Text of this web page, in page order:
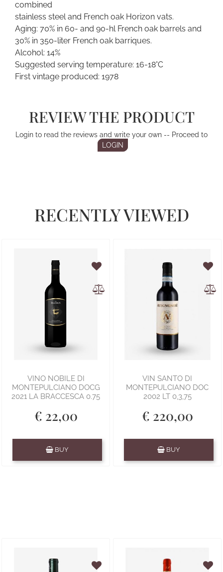
combined
stainless steel and French oak Horizon vats.
Aging: 70% in 60- and 90-hl French oak barrels and
30% in 350-liter French oak barriques.
Alcohol: 14%
Suggested serving temperature: 16-18°C
First vintage produced: 1978
REVIEW THE PRODUCT
Login to read the reviews and write your own -- Proceed to
LOGIN
RECENTLY VIEWED
VINO NOBILE DI
MONTEPULCIANO DOCG
2021 LA BRACCESCA 0.75
€ 22,00
BUY
VIN SANTO DI
MONTEPULCIANO DOC
2002 LT 0,3,75
€ 220,00
BUY